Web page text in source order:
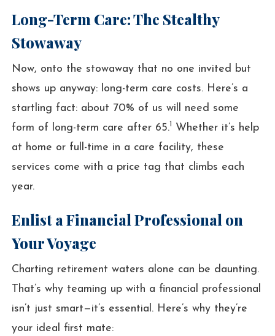
Long-Term Care: The Stealthy
Stowaway
Now, onto the stowaway that no one invited but
shows up anyway: long-term care costs. Here’s a
startling fact: about 70% of us will need some
form of long-term care after 65. Whether it’s help
at home or full-time in a care facility, these
services come with a price tag that climbs each
year.
Enlist a Financial Professional on
Your Voyage
Charting retirement waters alone can be daunting.
That’s why teaming up with a financial professional
isn’t just smart—it’s essential. Here’s why they’re
your ideal first mate: